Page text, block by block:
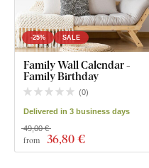
-25% SALE
Family Wall Calendar -
Family Birthday
(0)
Delivered in 3 business days
from 36,80 €
49,00 €